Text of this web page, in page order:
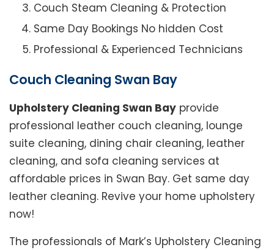
Couch Steam Cleaning & Protection
Same Day Bookings No hidden Cost
Professional & Experienced Technicians
Couch Cleaning Swan Bay
Upholstery Cleaning Swan Bay provide
professional leather couch cleaning, lounge
suite cleaning, dining chair cleaning, leather
cleaning, and sofa cleaning services at
affordable prices in Swan Bay. Get same day
leather cleaning. Revive your home upholstery
now!
The professionals of Mark’s Upholstery Cleaning